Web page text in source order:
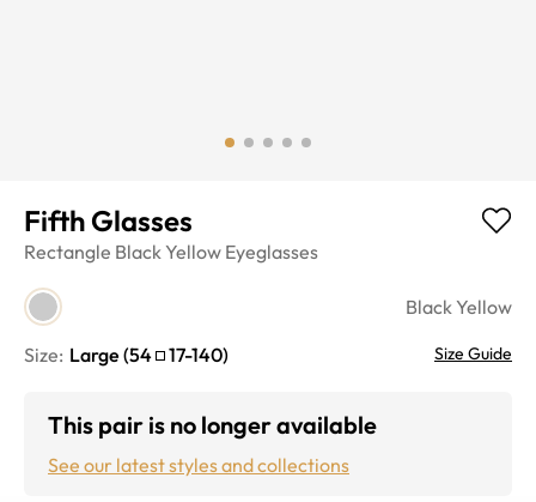
Fifth Glasses
Rectangle Black Yellow Eyeglasses
Black Yellow
Size: Large (54 17-140) Size Guide
This pair is no longer available
See our latest styles and collections